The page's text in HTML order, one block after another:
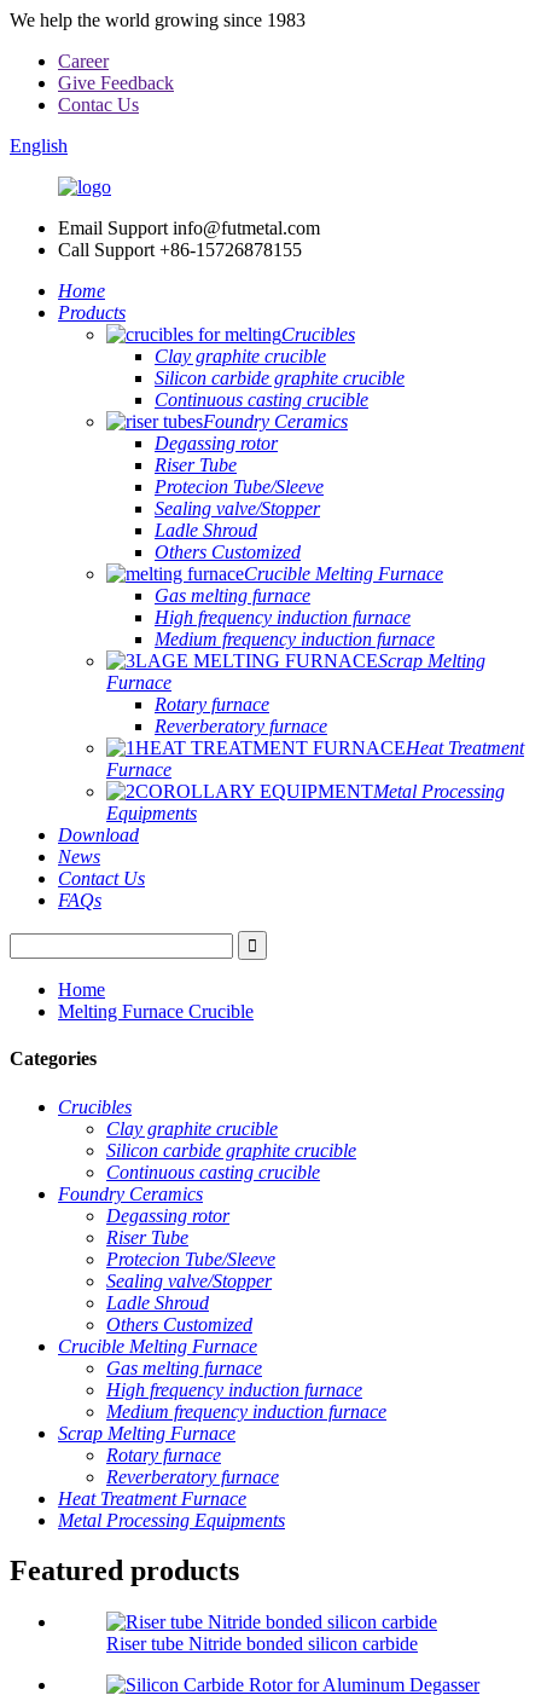
We help the world growing since 1983
Career
Give Feedback
Contac Us
English
Email Support info@futmetal.com
Call Support +86-15726878155
Home
Products
Crucibles
Clay graphite crucible
Silicon carbide graphite crucible
Continuous casting crucible
Foundry Ceramics
Degassing rotor
Riser Tube
Protecion Tube/Sleeve
Sealing valve/Stopper
Ladle Shroud
Others Customized
Crucible Melting Furnace
Gas melting furnace
High frequency induction furnace
Medium frequency induction furnace
Scrap Melting
Furnace
Rotary furnace
Reverberatory furnace
Heat Treatment
Furnace
Metal Processing
Equipments
Download
News
Contact Us
FAQs
Home
Melting Furnace Crucible
Categories
Crucibles
Clay graphite crucible
Silicon carbide graphite crucible
Continuous casting crucible
Foundry Ceramics
Degassing rotor
Riser Tube
Protecion Tube/Sleeve
Sealing valve/Stopper
Ladle Shroud
Others Customized
Crucible Melting Furnace
Gas melting furnace
High frequency induction furnace
Medium frequency induction furnace
Scrap Melting Furnace
Rotary furnace
Reverberatory furnace
Heat Treatment Furnace
Metal Processing Equipments
Featured products
Riser tube Nitride bonded silicon carbide